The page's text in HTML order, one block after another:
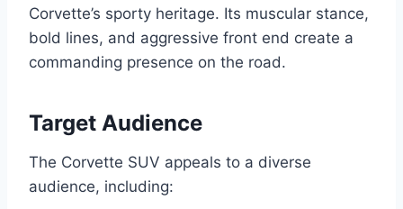
Corvette’s sporty heritage. Its muscular stance,
bold lines, and aggressive front end create a
commanding presence on the road.
Target Audience
The Corvette SUV appeals to a diverse
audience, including: